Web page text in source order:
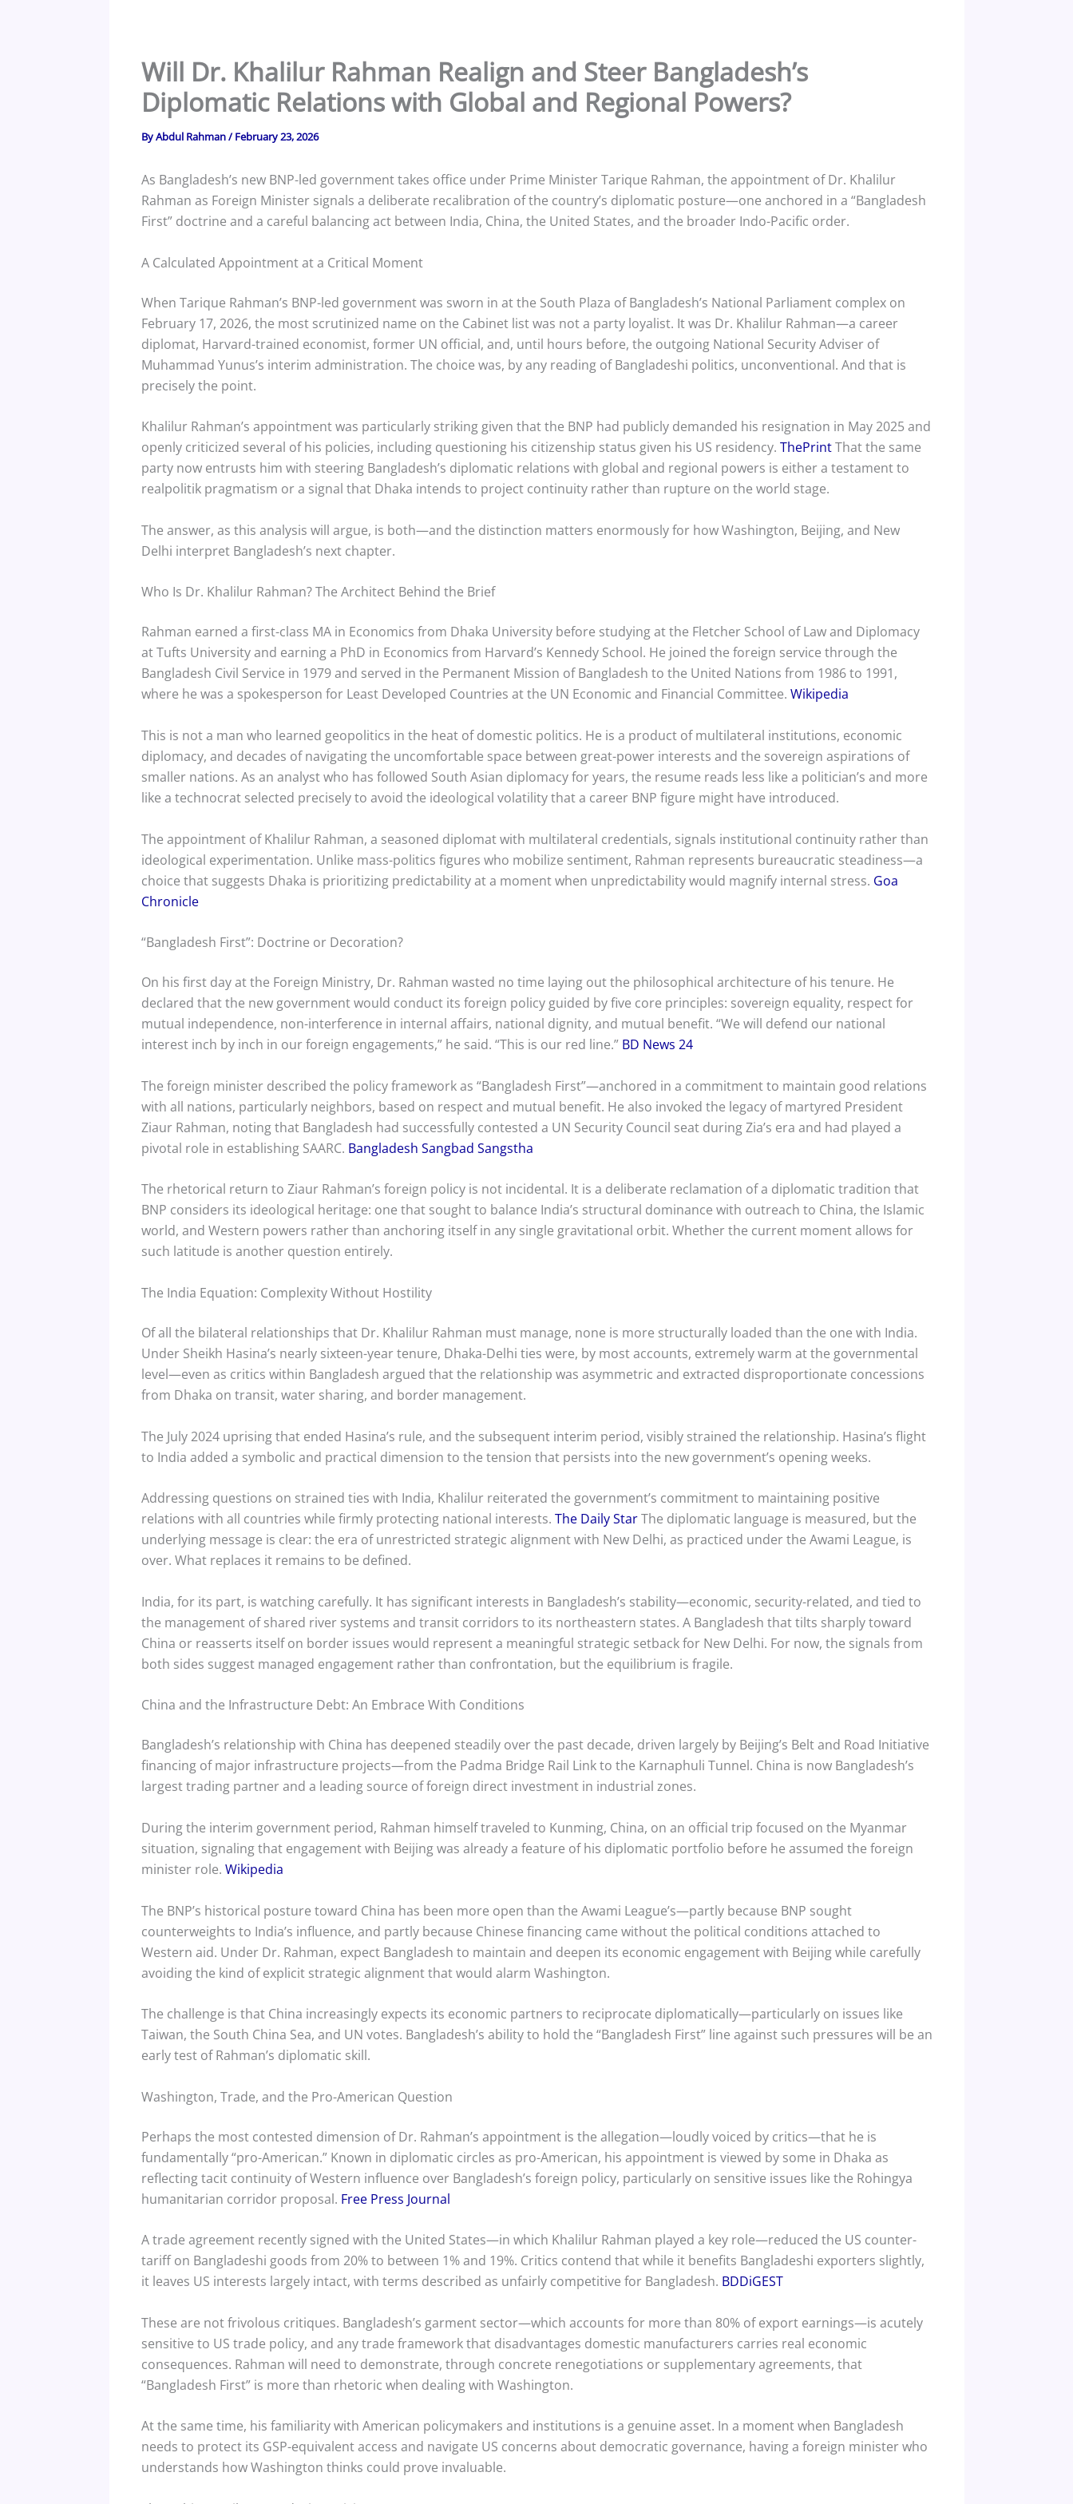
Will Dr. Khalilur Rahman Realign and Steer Bangladesh’s
Diplomatic Relations with Global and Regional Powers?
ByAbdul Rahman/February 23, 2026
As Bangladesh’s new BNP-led government takes office under Prime Minister Tarique Rahman, the appointment of Dr. Khalilur
Rahman as Foreign Minister signals a deliberate recalibration of the country’s diplomatic posture—one anchored in a “Bangladesh
First” doctrine and a careful balancing act between India, China, the United States, and the broader Indo-Pacific order.
A Calculated Appointment at a Critical Moment
When Tarique Rahman’s BNP-led government was sworn in at the South Plaza of Bangladesh’s National Parliament complex on
February 17, 2026, the most scrutinized name on the Cabinet list was not a party loyalist. It was Dr. Khalilur Rahman—a career
diplomat, Harvard-trained economist, former UN official, and, until hours before, the outgoing National Security Adviser of
Muhammad Yunus’s interim administration. The choice was, by any reading of Bangladeshi politics, unconventional. And that is
precisely the point.
Khalilur Rahman’s appointment was particularly striking given that the BNP had publicly demanded his resignation in May 2025 and
openly criticized several of his policies, including questioning his citizenship status given his US residency. ThePrintThat the same
party now entrusts him with steering Bangladesh’s diplomatic relations with global and regional powers is either a testament to
realpolitik pragmatism or a signal that Dhaka intends to project continuity rather than rupture on the world stage.
The answer, as this analysis will argue, is both—and the distinction matters enormously for how Washington, Beijing, and New
Delhi interpret Bangladesh’s next chapter.
Who Is Dr. Khalilur Rahman? The Architect Behind the Brief
Rahman earned a first-class MA in Economics from Dhaka University before studying at the Fletcher School of Law and Diplomacy
at Tufts University and earning a PhD in Economics from Harvard’s Kennedy School. He joined the foreign service through the
Bangladesh Civil Service in 1979 and served in the Permanent Mission of Bangladesh to the United Nations from 1986 to 1991,
where he was a spokesperson for Least Developed Countries at the UN Economic and Financial Committee. Wikipedia
This is not a man who learned geopolitics in the heat of domestic politics. He is a product of multilateral institutions, economic
diplomacy, and decades of navigating the uncomfortable space between great-power interests and the sovereign aspirations of
smaller nations. As an analyst who has followed South Asian diplomacy for years, the resume reads less like a politician’s and more
like a technocrat selected precisely to avoid the ideological volatility that a career BNP figure might have introduced.
The appointment of Khalilur Rahman, a seasoned diplomat with multilateral credentials, signals institutional continuity rather than
ideological experimentation. Unlike mass-politics figures who mobilize sentiment, Rahman represents bureaucratic steadiness—a
choice that suggests Dhaka is prioritizing predictability at a moment when unpredictability would magnify internal stress. Goa
Chronicle
“Bangladesh First”: Doctrine or Decoration?
On his first day at the Foreign Ministry, Dr. Rahman wasted no time laying out the philosophical architecture of his tenure. He
declared that the new government would conduct its foreign policy guided by five core principles: sovereign equality, respect for
mutual independence, non-interference in internal affairs, national dignity, and mutual benefit. “We will defend our national
interest inch by inch in our foreign engagements,” he said. “This is our red line.” BD News 24
The foreign minister described the policy framework as “Bangladesh First”—anchored in a commitment to maintain good relations
with all nations, particularly neighbors, based on respect and mutual benefit. He also invoked the legacy of martyred President
Ziaur Rahman, noting that Bangladesh had successfully contested a UN Security Council seat during Zia’s era and had played a
pivotal role in establishing SAARC. Bangladesh Sangbad Sangstha
The rhetorical return to Ziaur Rahman’s foreign policy is not incidental. It is a deliberate reclamation of a diplomatic tradition that
BNP considers its ideological heritage: one that sought to balance India’s structural dominance with outreach to China, the Islamic
world, and Western powers rather than anchoring itself in any single gravitational orbit. Whether the current moment allows for
such latitude is another question entirely.
The India Equation: Complexity Without Hostility
Of all the bilateral relationships that Dr. Khalilur Rahman must manage, none is more structurally loaded than the one with India.
Under Sheikh Hasina’s nearly sixteen-year tenure, Dhaka-Delhi ties were, by most accounts, extremely warm at the governmental
level—even as critics within Bangladesh argued that the relationship was asymmetric and extracted disproportionate concessions
from Dhaka on transit, water sharing, and border management.
The July 2024 uprising that ended Hasina’s rule, and the subsequent interim period, visibly strained the relationship. Hasina’s flight
to India added a symbolic and practical dimension to the tension that persists into the new government’s opening weeks.
Addressing questions on strained ties with India, Khalilur reiterated the government’s commitment to maintaining positive
relations with all countries while firmly protecting national interests. The Daily StarThe diplomatic language is measured, but the
underlying message is clear: the era of unrestricted strategic alignment with New Delhi, as practiced under the Awami League, is
over. What replaces it remains to be defined.
India, for its part, is watching carefully. It has significant interests in Bangladesh’s stability—economic, security-related, and tied to
the management of shared river systems and transit corridors to its northeastern states. A Bangladesh that tilts sharply toward
China or reasserts itself on border issues would represent a meaningful strategic setback for New Delhi. For now, the signals from
both sides suggest managed engagement rather than confrontation, but the equilibrium is fragile.
China and the Infrastructure Debt: An Embrace With Conditions
Bangladesh’s relationship with China has deepened steadily over the past decade, driven largely by Beijing’s Belt and Road Initiative
financing of major infrastructure projects—from the Padma Bridge Rail Link to the Karnaphuli Tunnel. China is now Bangladesh’s
largest trading partner and a leading source of foreign direct investment in industrial zones.
During the interim government period, Rahman himself traveled to Kunming, China, on an official trip focused on the Myanmar
situation, signaling that engagement with Beijing was already a feature of his diplomatic portfolio before he assumed the foreign
minister role. Wikipedia
The BNP’s historical posture toward China has been more open than the Awami League’s—partly because BNP sought
counterweights to India’s influence, and partly because Chinese financing came without the political conditions attached to
Western aid. Under Dr. Rahman, expect Bangladesh to maintain and deepen its economic engagement with Beijing while carefully
avoiding the kind of explicit strategic alignment that would alarm Washington.
The challenge is that China increasingly expects its economic partners to reciprocate diplomatically—particularly on issues like
Taiwan, the South China Sea, and UN votes. Bangladesh’s ability to hold the “Bangladesh First” line against such pressures will be an
early test of Rahman’s diplomatic skill.
Washington, Trade, and the Pro-American Question
Perhaps the most contested dimension of Dr. Rahman’s appointment is the allegation—loudly voiced by critics—that he is
fundamentally “pro-American.” Known in diplomatic circles as pro-American, his appointment is viewed by some in Dhaka as
reflecting tacit continuity of Western influence over Bangladesh’s foreign policy, particularly on sensitive issues like the Rohingya
humanitarian corridor proposal. Free Press Journal
A trade agreement recently signed with the United States—in which Khalilur Rahman played a key role—reduced the US counter-
tariff on Bangladeshi goods from 20% to between 1% and 19%. Critics contend that while it benefits Bangladeshi exporters slightly,
it leaves US interests largely intact, with terms described as unfairly competitive for Bangladesh. BDDiGEST
These are not frivolous critiques. Bangladesh’s garment sector—which accounts for more than 80% of export earnings—is acutely
sensitive to US trade policy, and any trade framework that disadvantages domestic manufacturers carries real economic
consequences. Rahman will need to demonstrate, through concrete renegotiations or supplementary agreements, that
“Bangladesh First” is more than rhetoric when dealing with Washington.
At the same time, his familiarity with American policymakers and institutions is a genuine asset. In a moment when Bangladesh
needs to protect its GSP-equivalent access and navigate US concerns about democratic governance, having a foreign minister who
understands how Washington thinks could prove invaluable.